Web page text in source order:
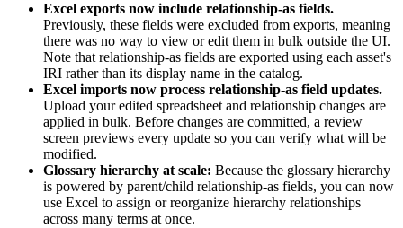
Excel exports now include relationship-as fields.
Previously, these fields were excluded from exports, meaning
there was no way to view or edit them in bulk outside the UI.
Note that relationship-as fields are exported using each asset's
IRI rather than its display name in the catalog.
Excel imports now process relationship-as field updates.
Upload your edited spreadsheet and relationship changes are
applied in bulk. Before changes are committed, a review
screen previews every update so you can verify what will be
modified.
Glossary hierarchy at scale: Because the glossary hierarchy
is powered by parent/child relationship-as fields, you can now
use Excel to assign or reorganize hierarchy relationships
across many terms at once.